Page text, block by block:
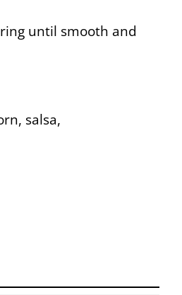
until smooth and
salsa,